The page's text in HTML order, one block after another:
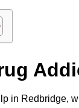
in Redbridge,